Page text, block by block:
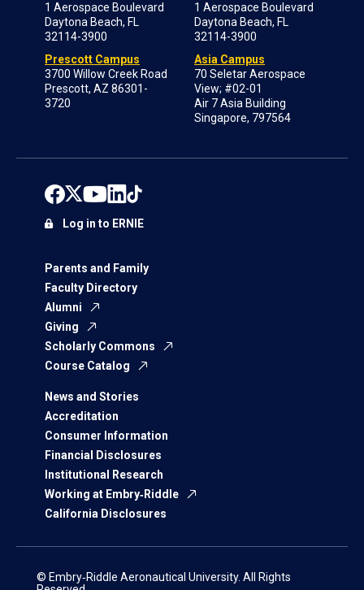
1 Aerospace Boulevard
Daytona Beach, FL
32114-3900
Prescott Campus
3700 Willow Creek Road
Prescott, AZ 86301-
3720
1 Aerospace Boulevard
Daytona Beach, FL
32114-3900
Asia Campus
70 Seletar Aerospace
View; #02-01
Air 7 Asia Building
Singapore, 797564
Parents and Family
Faculty Directory
Alumni
Giving
Scholarly Commons
Course Catalog
News and Stories
Accreditation
Consumer Information
Financial Disclosures
Institutional Research
Working at Embry‑Riddle
California Disclosures
Log in to ERNIE
© Embry‑Riddle Aeronautical University. All Rights